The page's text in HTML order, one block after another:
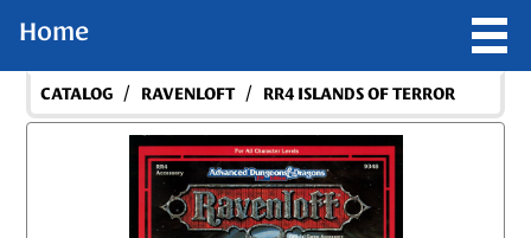
Home
CATALOG / RAVENLOFT / RR4 ISLANDS OF TERROR